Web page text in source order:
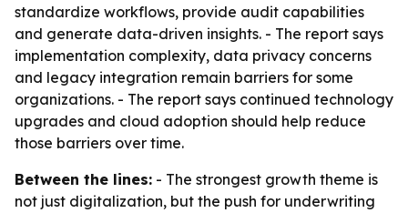
standardize workflows, provide audit capabilities
and generate data-driven insights. - The report says
implementation complexity, data privacy concerns
and legacy integration remain barriers for some
organizations. - The report says continued technology
upgrades and cloud adoption should help reduce
those barriers over time.
Between the lines: - The strongest growth theme is
not just digitalization, but the push for underwriting